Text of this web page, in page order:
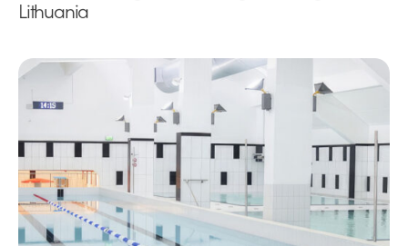
Lithuania